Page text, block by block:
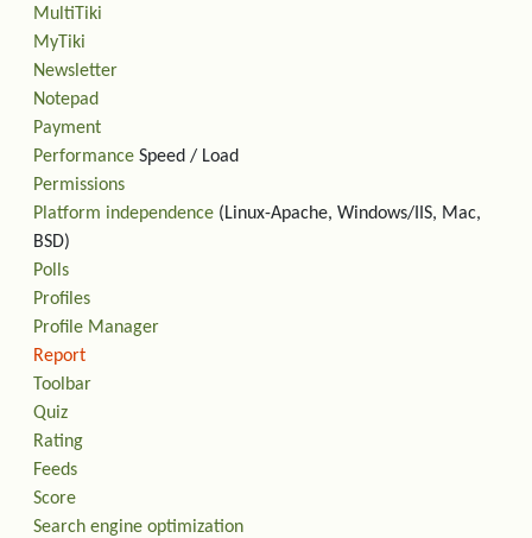
MultiTiki
MyTiki
Newsletter
Notepad
Payment
Performance Speed / Load
Permissions
Platform independence (Linux-Apache, Windows/IIS, Mac,
BSD)
Polls
Profiles
Profile Manager
Report
Toolbar
Quiz
Rating
Feeds
Score
Search engine optimization